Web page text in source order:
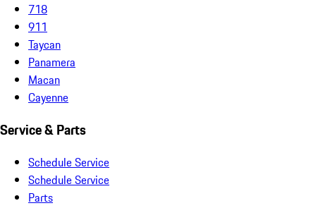
718
911
Taycan
Panamera
Macan
Cayenne
Service & Parts
Schedule Service
Schedule Service
Parts